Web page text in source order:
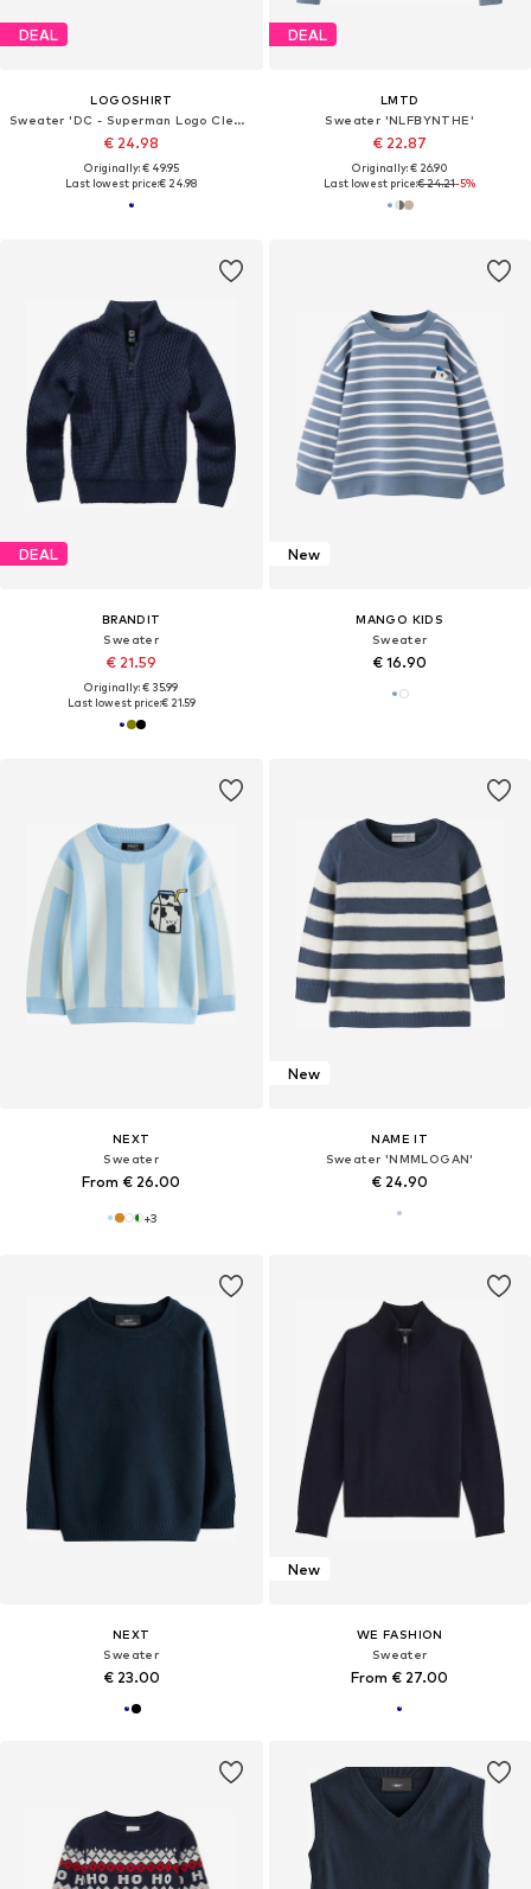
DEAL
LOGOSHIRT
Sweater 'DC - Superman Logo Clean'
€ 24.98
Originally: € 49.95
Last lowest price:€ 24.98
DEAL
LMTD
Sweater 'NLFBYNTHE'
€ 22.87
Originally: € 26.90
Last lowest price:€ 24.21-5%
DEAL
BRANDIT
Sweater
€ 21.59
Originally: € 35.99
Last lowest price:€ 21.59
New
MANGO KIDS
Sweater
€ 16.90
NEXT
Sweater
From € 26.00
+3
New
NAME IT
Sweater 'NMMLOGAN'
€ 24.90
NEXT
Sweater
€ 23.00
New
WE FASHION
Sweater
From € 27.00